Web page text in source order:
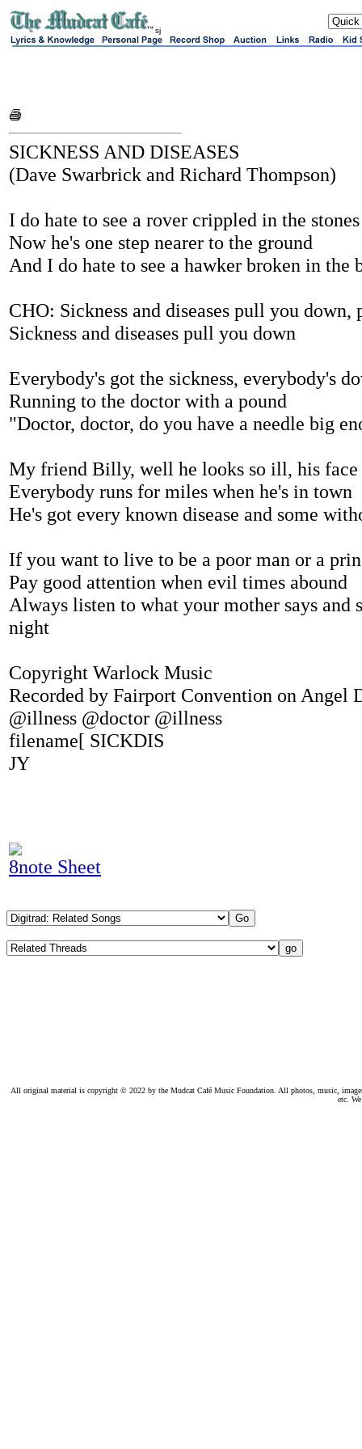
sj
SICKNESS AND DISEASES
(Dave Swarbrick and Richard Thompson)
I do hate to see a rover crippled in the stones
Now he's one step nearer to the ground
And I do hate to see a hawker broken in the
CHO: Sickness and diseases pull you
Sickness and diseases pull you down
Everybody's got the sickness, everybody's
Running to the doctor with a pound
"Doctor, doctor, do you have a needle big
My friend Billy, well he looks so ill, his
Everybody runs for miles when he's in town
He's got every known disease and some
If you want to live to be a poor man or a
Pay good attention when evil times abound
Always listen to what your mother says and
night
Copyright Warlock Music
Recorded by Fairport Convention on Angel
@illness @doctor @illness
filename[ SICKDIS
JY
8note Sheet
All original material is copyright © 2022 by the Mudcat Café Music Foundation. All photos, music,
etc.